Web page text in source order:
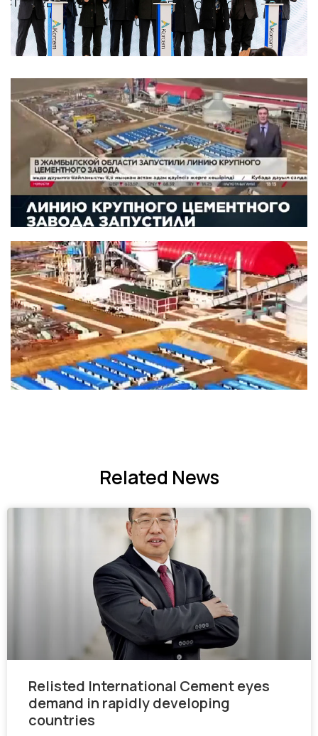
Related News
Relisted International Cement eyes
demand in rapidly developing
countries